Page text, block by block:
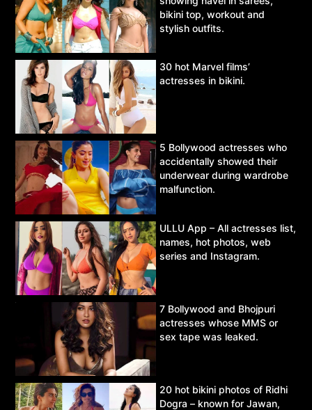
bikini top, workout and
stylish outfits.
30 hot Marvel films’
actresses in bikini.
5 Bollywood actresses who
accidentally showed their
underwear during wardrobe
malfunction.
ULLU App – All actresses list,
names, hot photos, web
series and Instagram.
7 Bollywood and Bhojpuri
actresses whose MMS or
sex tape was leaked.
20 hot bikini photos of Ridhi
Dogra – known for Jawan,